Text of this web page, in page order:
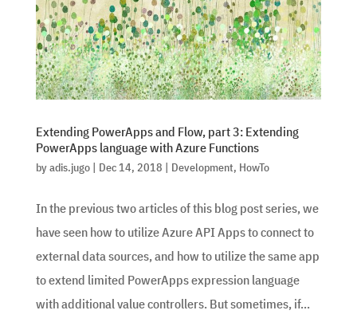
Extending PowerApps and Flow, part 3: Extending
PowerApps language with Azure Functions
byadis.jugo| Dec 14, 2018 | Development, HowTo
In the previous two articles of this blog post series, we
have seen how to utilize Azure API Apps to connect to
external data sources, and how to utilize the same app
to extend limited PowerApps expression language
with additional value controllers. But sometimes, if...